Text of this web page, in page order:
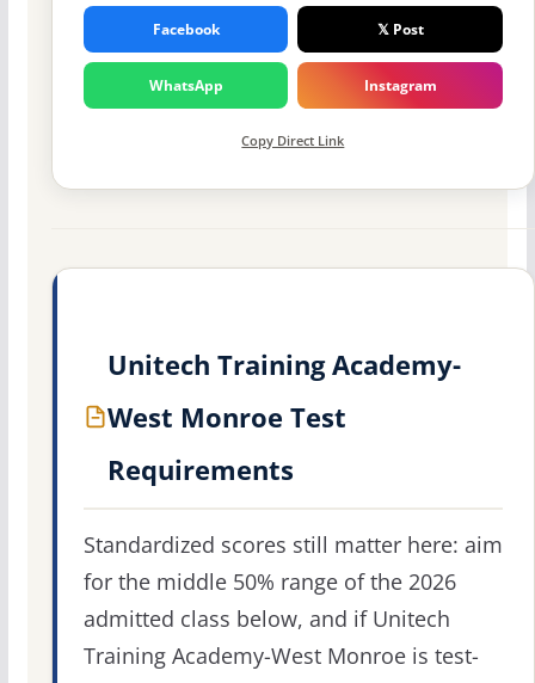
Facebook 𝕏 Post
WhatsApp Instagram
Copy Direct Link
Unitech Training Academy-
West Monroe Test
Requirements
Standardized scores still matter here: aim
for the middle 50% range of the 2026
admitted class below, and if Unitech
Training Academy-West Monroe is test-